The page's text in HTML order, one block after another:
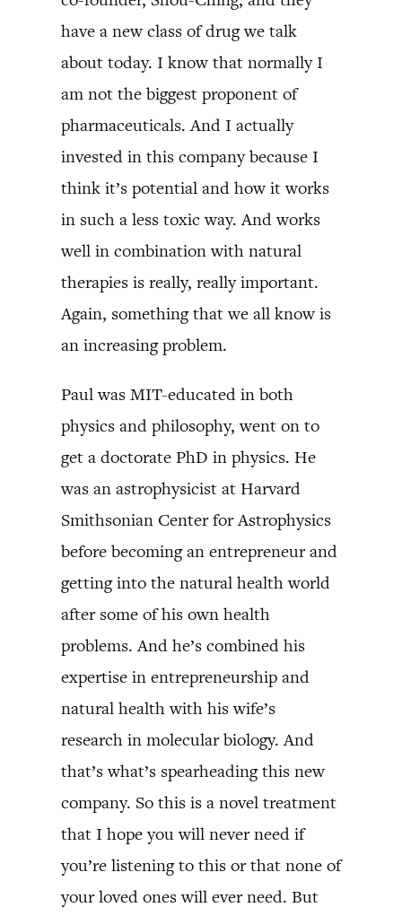
have a new class of drug we talk
about today. I know that normally I
am not the biggest proponent of
pharmaceuticals. And I actually
invested in this company because I
think it’s potential and how it works
in such a less toxic way. And works
well in combination with natural
therapies is really, really important.
Again, something that we all know is
an increasing problem.
Paul was MIT-educated in both
physics and philosophy, went on to
get a doctorate PhD in physics. He
was an astrophysicist at Harvard
Smithsonian Center for Astrophysics
before becoming an entrepreneur and
getting into the natural health world
after some of his own health
problems. And he’s combined his
expertise in entrepreneurship and
natural health with his wife’s
research in molecular biology. And
that’s what’s spearheading this new
company. So this is a novel treatment
that I hope you will never need if
you’re listening to this or that none of
your loved ones will ever need. But